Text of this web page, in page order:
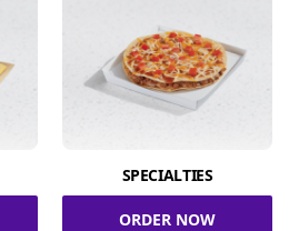
SPECIALTIES
ORDER NOW